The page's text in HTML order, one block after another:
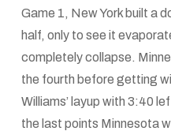
Game 1, New York built a
half, only to see it
completely collapse.
the fourth before getting
Williams’ layup with 3:40
the last points Minnesota